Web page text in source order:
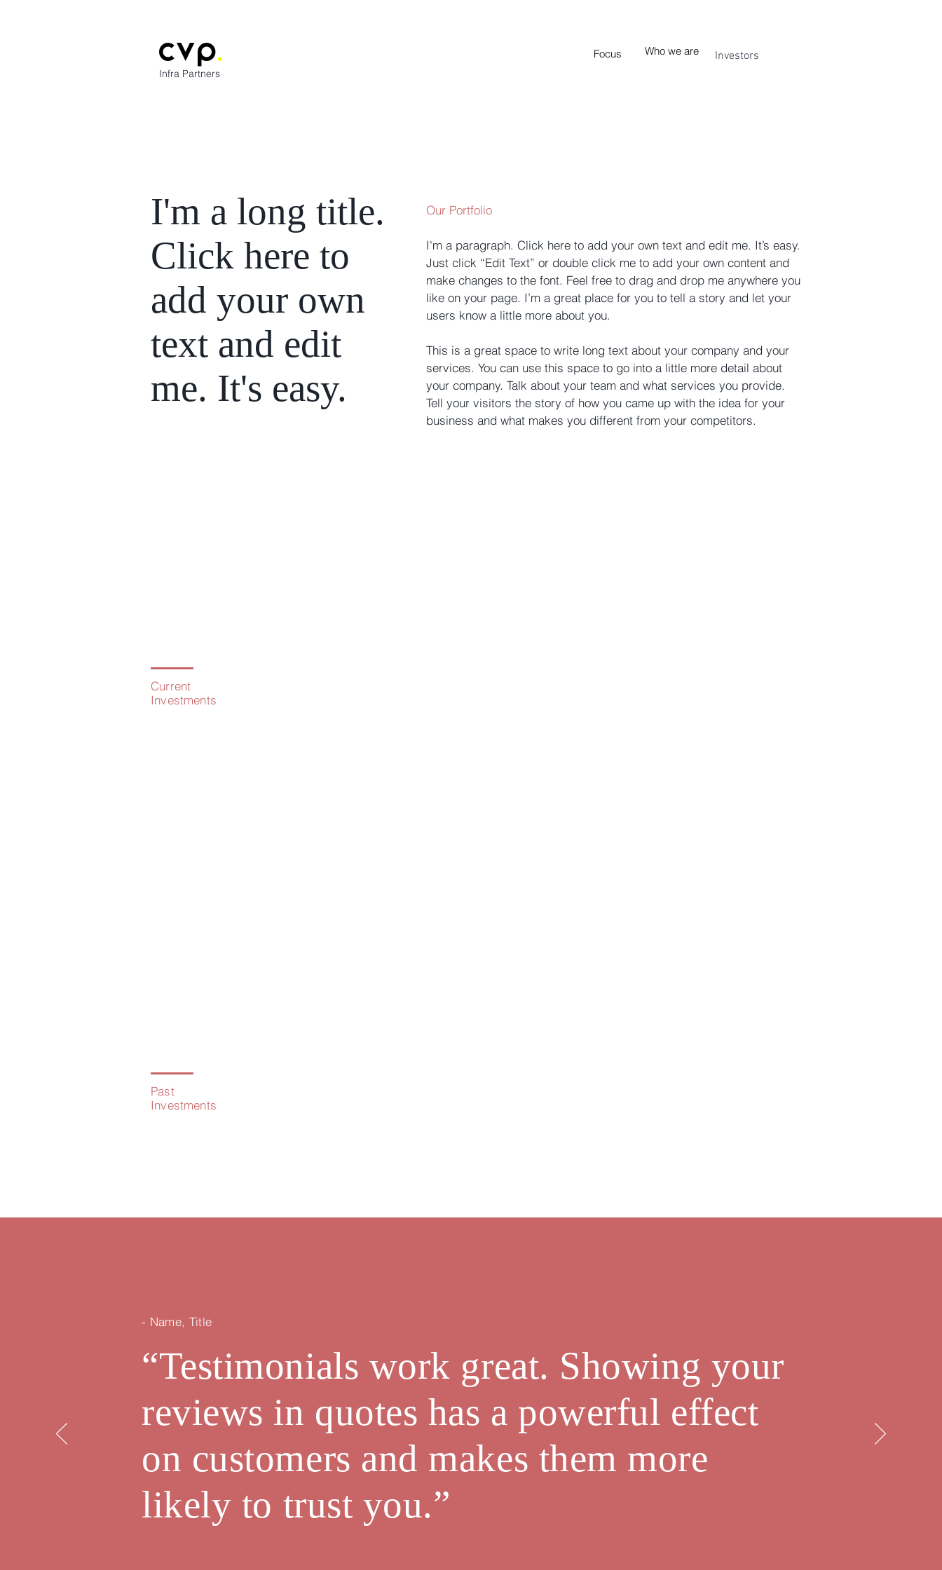
cvp.
Infra Partners
Investors
Who we are
Focus
I'm a long title.
Click here to
add your own
text and edit
me. It's easy.
Current
Investments
Past
Investments
Our Portfolio
I'm a paragraph. Click here to add your own text and edit me. It’s easy.
Just click “Edit Text” or double click me to add your own content and
make changes to the font. Feel free to drag and drop me anywhere you
like on your page. I’m a great place for you to tell a story and let your
users know a little more about you. ​
This is a great space to write long text about your company and your
services. You can use this space to go into a little more detail about
your company. Talk about your team and what services you provide.
Tell your visitors the story of how you came up with the idea for your
business and what makes you different from your competitors.
- Name, Title
“Testimonials work great. Showing your
reviews in quotes has a powerful effect
on customers and makes them more
likely to trust you.”